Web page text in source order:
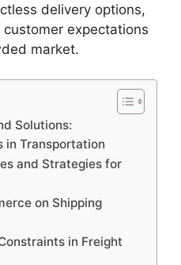
delivery options,
expectations
market.
Solutions:
in Transportation
and Strategies for
on Shipping
in Freight